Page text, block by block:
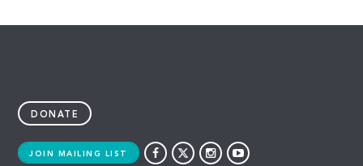
DONATE
JOIN MAILING LIST